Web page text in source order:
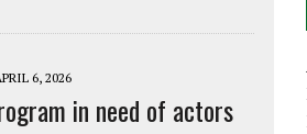
6, 2026
in need of actors